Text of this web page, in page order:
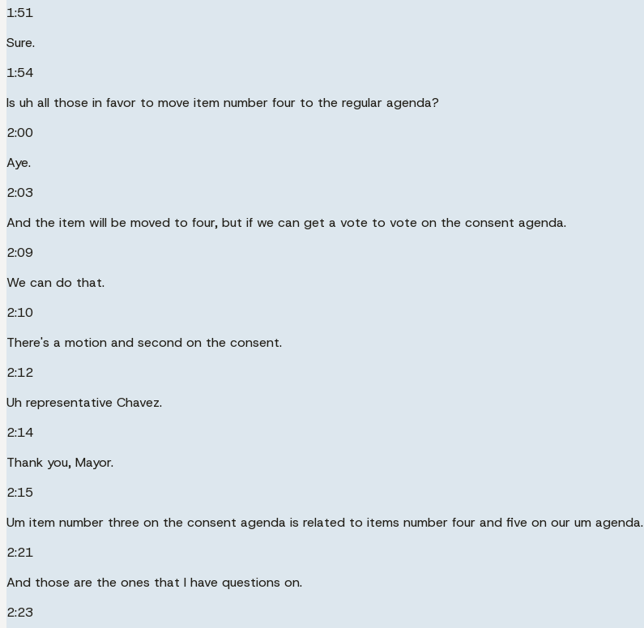
1:51
Sure.
1:54
Is uh all those in favor to move item number four to the regular agenda?
2:00
Aye.
2:03
And the item will be moved to four, but if we can get a vote to vote on the consent agenda.
2:09
We can do that.
2:10
There's a motion and second on the consent.
2:12
Uh representative Chavez.
2:14
Thank you, Mayor.
2:15
Um item number three on the consent agenda is related to items number four and five on our um agenda.
2:21
And those are the ones that I have questions on.
2:23